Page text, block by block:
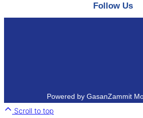
Follow Us
Powered by GasanZammit
Scroll to top